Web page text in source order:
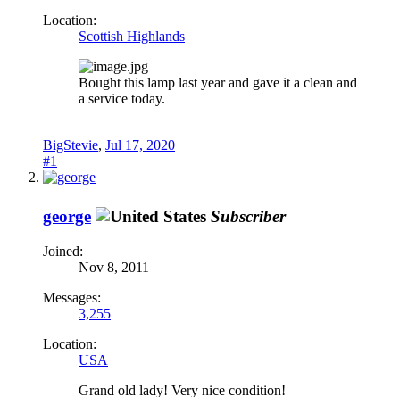
Location:
Scottish Highlands
Bought this lamp last year and gave it a clean and
a service today.
BigStevie, Jul 17, 2020
#1
george Subscriber
Joined:
Nov 8, 2011
Messages:
3,255
Location:
USA
Grand old lady! Very nice condition!